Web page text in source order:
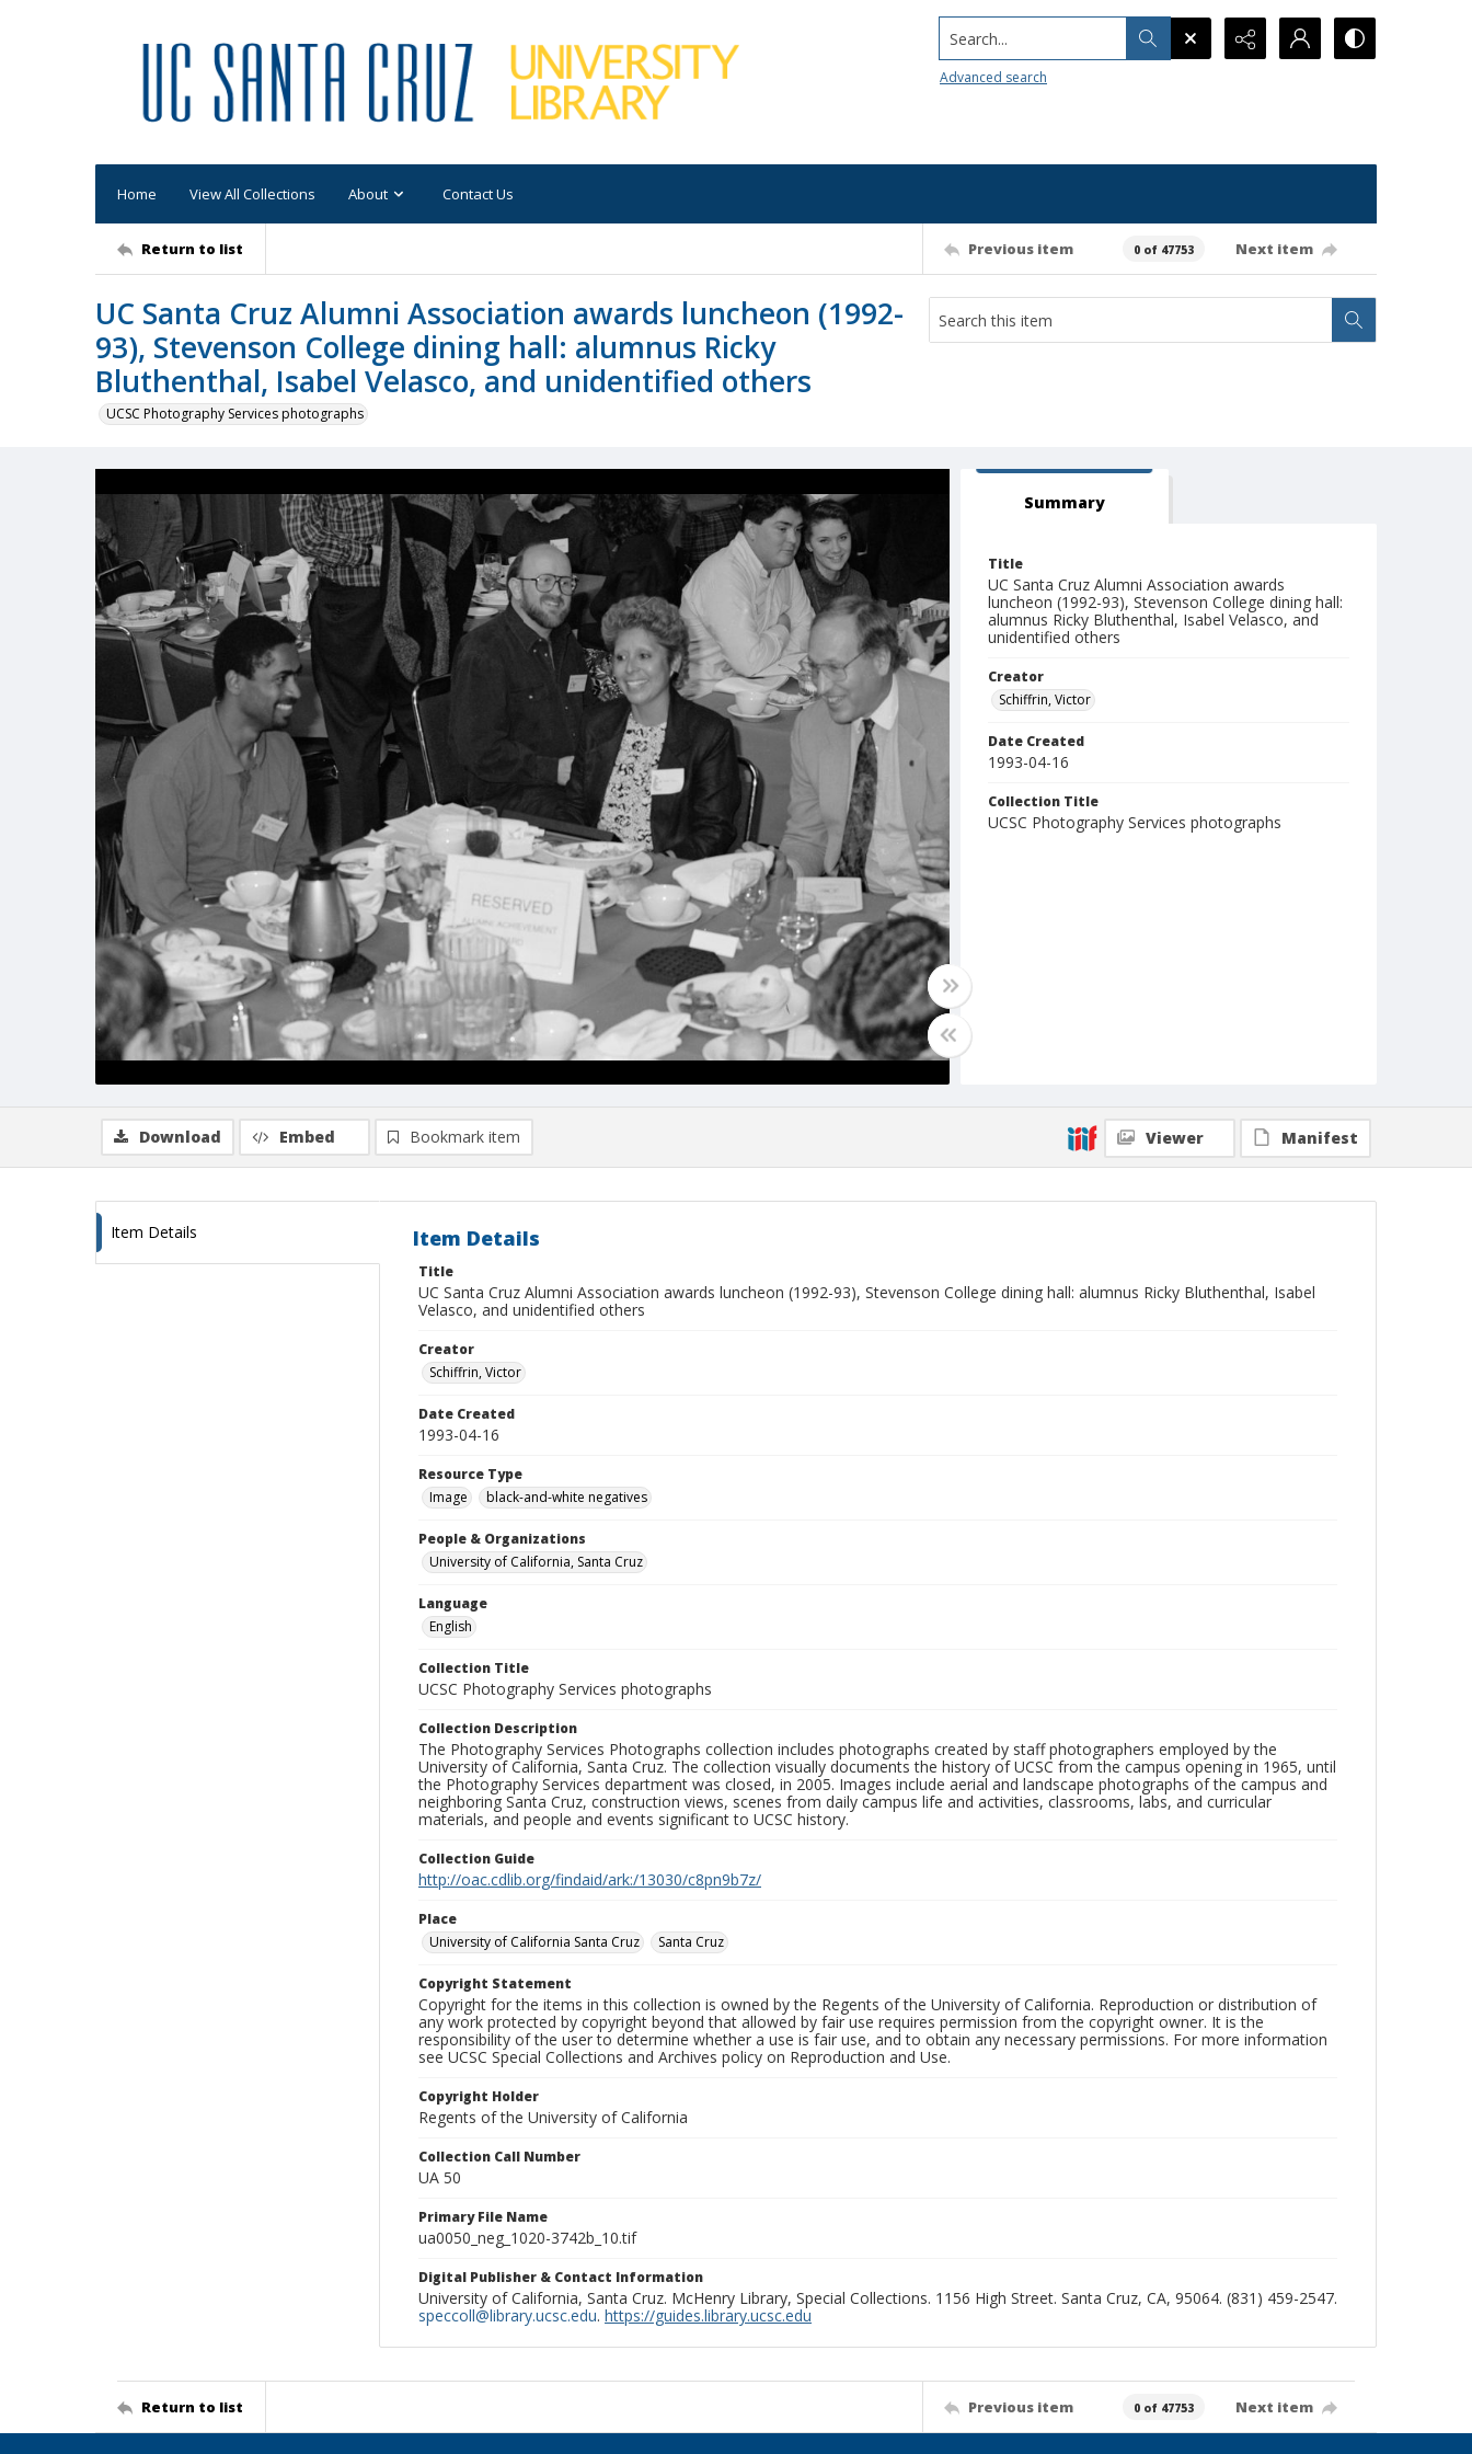
Search...
Advanced search
Home View All Collections About Contact Us
Return to list Previous item 0 of 47753 Next item
UC Santa Cruz Alumni Association awards luncheon (1992-
93), Stevenson College dining hall: alumnus Ricky
Bluthenthal, Isabel Velasco, and unidentified others
UCSC Photography Services photographs
Summary
Title
UC Santa Cruz Alumni Association awards
luncheon (1992-93), Stevenson College dining hall:
alumnus Ricky Bluthenthal, Isabel Velasco, and
unidentified others
Creator
Schiffrin, Victor
Date Created
1993-04-16
Collection Title
UCSC Photography Services photographs
Download Embed Bookmark item Viewer Manifest
Item Details Item Details
Title
UC Santa Cruz Alumni Association awards luncheon (1992-93), Stevenson College dining hall: alumnus Ricky Bluthenthal, Isabel
Velasco, and unidentified others
Creator
Schiffrin, Victor
Date Created
1993-04-16
Resource Type
Image
black-and-white negatives
People & Organizations
University of California, Santa Cruz
Language
English
Collection Title
UCSC Photography Services photographs
Collection Description
The Photography Services Photographs collection includes photographs created by staff photographers employed by the
University of California, Santa Cruz. The collection visually documents the history of UCSC from the campus opening in 1965, until
the Photography Services department was closed, in 2005. Images include aerial and landscape photographs of the campus and
neighboring Santa Cruz, construction views, scenes from daily campus life and activities, classrooms, labs, and curricular
materials, and people and events significant to UCSC history.
Collection Guide
http://oac.cdlib.org/findaid/ark:/13030/c8pn9b7z/
Place
University of California Santa Cruz
Santa Cruz
Copyright Statement
Copyright for the items in this collection is owned by the Regents of the University of California. Reproduction or distribution of
any work protected by copyright beyond that allowed by fair use requires permission from the copyright owner. It is the
responsibility of the user to determine whether a use is fair use, and to obtain any necessary permissions. For more information
see UCSC Special Collections and Archives policy on Reproduction and Use.
Copyright Holder
Regents of the University of California
Collection Call Number
UA 50
Primary File Name
ua0050_neg_1020-3742b_10.tif
Digital Publisher & Contact Information
University of California, Santa Cruz. McHenry Library, Special Collections. 1156 High Street. Santa Cruz, CA, 95064. (831) 459-2547.
speccoll@library.ucsc.edu. https://guides.library.ucsc.edu
Return to list Previous item 0 of 47753 Next item